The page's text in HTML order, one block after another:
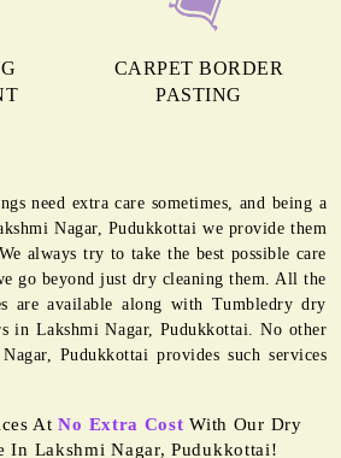
CARPET BORDER
PASTING
need extra care sometimes, and being a
Nagar, Pudukkottai we provide them
always try to take the best possible care
go beyond just dry cleaning them. All the
are available along with Tumbledry dry
in Lakshmi Nagar, Pudukkottai. No other
Pudukkottai provides such services
AtNo Extra Cost With Our Dry
In Lakshmi Nagar, Pudukkottai!